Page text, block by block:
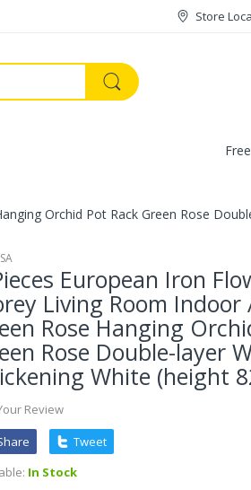
Store
Orchid Pot Rack Green Rose
European Iron
Living Room
Rose Hanging
Rose Double-layer
White (height
Review
Tweet
In Stock